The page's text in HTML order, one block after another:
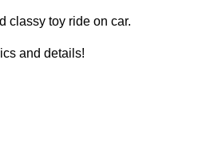
classy toy ride on car.
and details!